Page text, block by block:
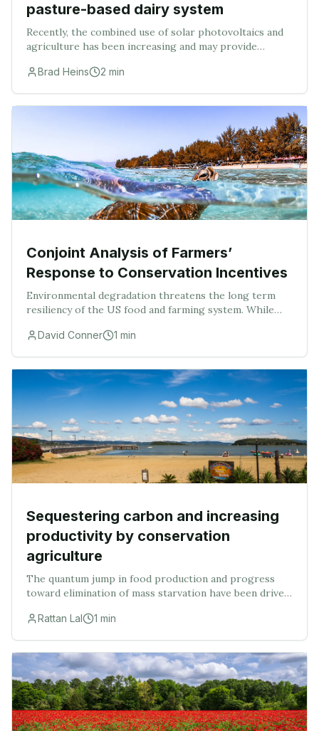
pasture-based dairy system
Recently, the combined use of solar photovoltaics and
agriculture has been increasing and may provide
increasing the health of dairy cows. The objecti
Brad Heins 2 min
Conjoint Analysis of Farmers’
Response to Conservation Incentives
Environmental degradation threatens the long term
resiliency of the US food and farming system. While
adoption of best management practices (BMPs), on
David Conner 1 min
Sequestering carbon and increasing
productivity by conservation
agriculture
The quantum jump in food production and progress
toward elimination of mass starvation have been driven
operations, introduction of input-responsive varietie
Rattan Lal 1 min